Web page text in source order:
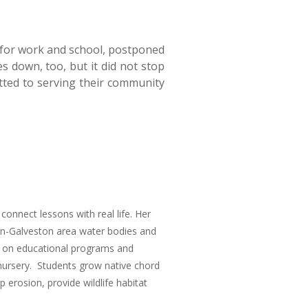
work and school, postponed
down, too, but it did not stop
to serving their community
lessons with real life. Her
Galveston area water bodies and
educational programs and
Students grow native chord
erosion, provide wildlife habitat